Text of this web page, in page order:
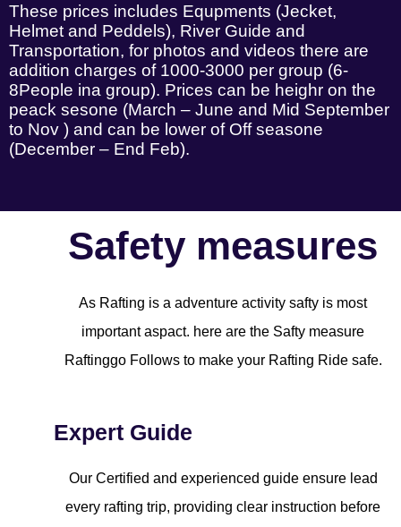
These prices includes Equpments (Jecket,
Helmet and Peddels), River Guide and
Transportation, for photos and videos there are
addition charges of 1000-3000 per group (6-
8People ina group). Prices can be heighr on the
peack sesone (March – June and Mid September
to Nov ) and can be lower of Off seasone
(December – End Feb).
Safety measures
As Rafting is a adventure activity safty is most
important aspact. here are the Safty measure
Raftinggo Follows to make your Rafting Ride safe.
Expert Guide
Our Certified and experienced guide ensure lead
every rafting trip, providing clear instruction before